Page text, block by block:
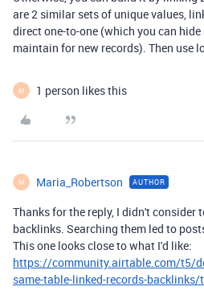
are 2 similar sets of unique values,
direct one-to-one (which you can
maintain for new records). Then use
M 1 person likes this
M Maria_Robertson AUTHOR
Thanks for the reply, I didn't consider
backlinks. Searching them led to
This one looks close to what I'd like:
https://community.airtable.com/t5/
same-table-linked-records-